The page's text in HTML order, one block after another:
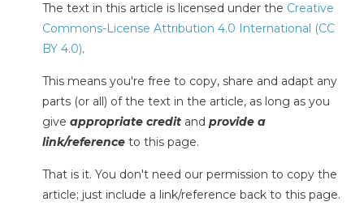
The text in this article is licensed under the Creative
Commons-License Attribution 4.0 International (CC
BY 4.0).
This means you're free to copy, share and adapt any
parts (or all) of the text in the article, as long as you
give appropriate credit and provide a
link/reference to this page.
That is it. You don't need our permission to copy the
article; just include a link/reference back to this page.